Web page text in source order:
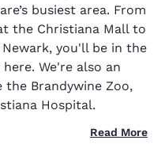
busiest area. From
the Christiana Mall to
you'll be in the
We're also an
Brandywine Zoo,
Hospital.
Read More